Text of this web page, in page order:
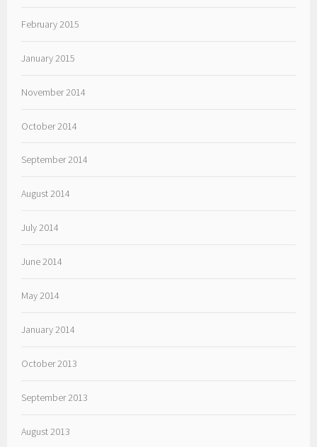
February 2015
January 2015
November 2014
October 2014
September 2014
August 2014
July 2014
June 2014
May 2014
January 2014
October 2013
September 2013
August 2013